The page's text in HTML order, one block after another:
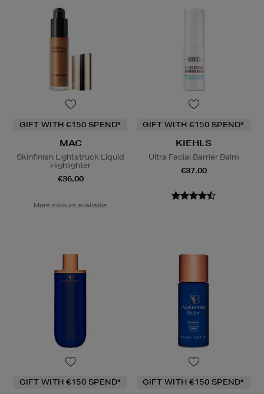
GIFT WITH €150 SPEND*
MAC
Skinfinish Lightstruck Liquid
Highlighter
€36.00
More colours available
GIFT WITH €150 SPEND*
KIEHLS
Ultra Facial Barrier Balm
€37.00
GIFT WITH €150 SPEND* GIFT WITH €150 SPEND*